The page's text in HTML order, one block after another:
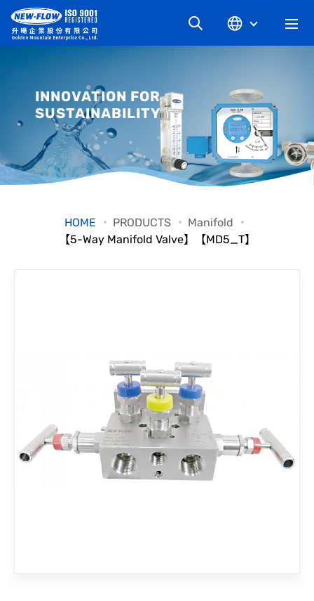
NEWS
KNOWLEDGE
INNOVATION FOR
SUSTAINABILITY
HOME PRODUCTS
Manifold
【5-Way Manifold Valve】【MD5_T】